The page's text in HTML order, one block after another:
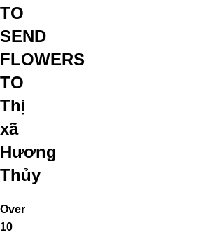
TO
SEND
FLOWERS
TO
Thị
xã
Hương
Thủy
Over
10